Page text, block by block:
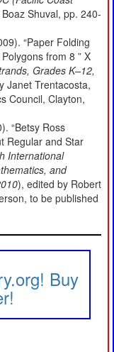
Shuval, pp. 240-
“Paper Folding
from 8 ” X
Grades K–12,
Janet Trentacosta,
Council, Clayton,
“Betsy Ross
Regular and Star
International
and
), edited by Robert
to be published
Buy